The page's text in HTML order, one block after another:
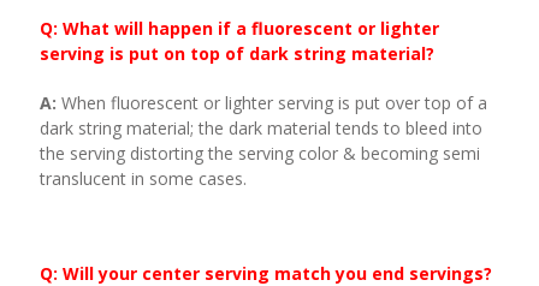
Q: What will happen if a fluorescent or lighter
serving is put on top of dark string material?
A: When fluorescent or lighter serving is put over top of a
dark string material; the dark material tends to bleed into
the serving distorting the serving color & becoming semi
translucent in some cases.
Q: Will your center serving match you end servings?